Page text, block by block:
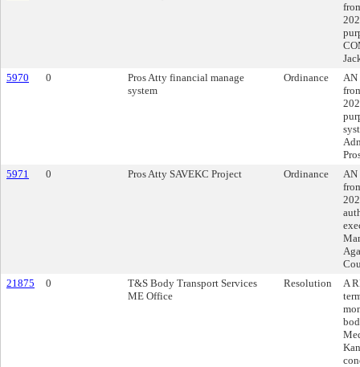
5970
0
Pros Atty financial manage
system
Ordinance
AN
5971
0 Pros Atty SAVEKC Project Ordinance
AN
21875
0
T&S Body Transport Services
ME Office
Resolution
A